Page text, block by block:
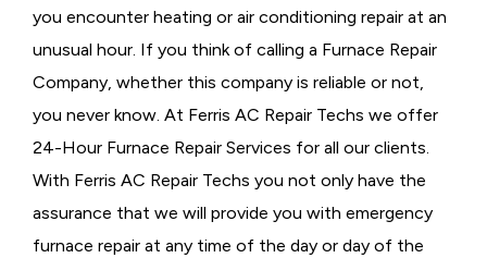
you encounter heating or air conditioning repair at an
unusual hour. If you think of calling a Furnace Repair
Company, whether this company is reliable or not,
you never know. At Ferris AC Repair Techs we offer
24-Hour Furnace Repair Services for all our clients.
With Ferris AC Repair Techs you not only have the
assurance that we will provide you with emergency
furnace repair at any time of the day or day of the